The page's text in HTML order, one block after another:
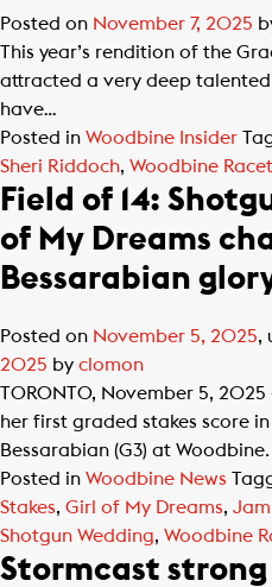
Posted on November 7, 2025
This year’s rendition of the
attracted a very deep
have…
Posted in Woodbine Insider
Sheri Riddoch, Woodbine
Field of 14:
of My Dreams
Bessarabian
Posted on November 5, 2025,
2025 by clomon
TORONTO, November 5, 2025
her first graded stakes score
Bessarabian (G3) at
Posted in Woodbine News
Stakes, Girl of My Dreams,
Shotgun Wedding, Woodbine
Stormcast